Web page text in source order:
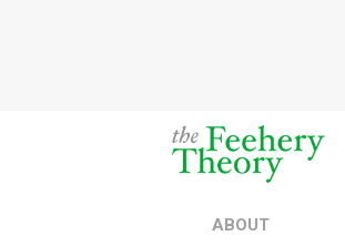
ABOUT